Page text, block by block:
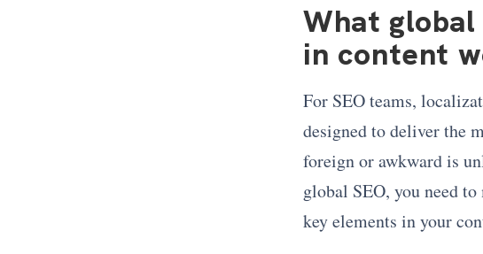
What global
in content
For SEO teams,
designed to deliver the
foreign or awkward is
global SEO, you need
key elements in your